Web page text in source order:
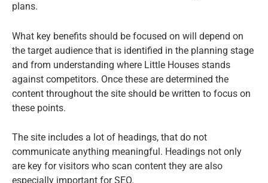
plans.
What key benefits should be focused on will depend on
the target audience that is identified in the planning stage
and from understanding where Little Houses stands
against competitors. Once these are determined the
content throughout the site should be written to focus on
these points.
The site includes a lot of headings, that do not
communicate anything meaningful. Headings not only
are key for visitors who scan content they are also
especially important for SEO.